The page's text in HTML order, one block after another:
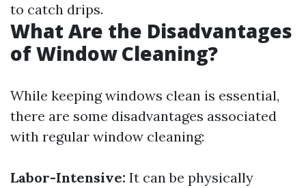
to catch drips.
What Are the Disadvantages
of Window Cleaning?
While keeping windows clean is essential,
there are some disadvantages associated
with regular window cleaning:
Labor-Intensive: It can be physically